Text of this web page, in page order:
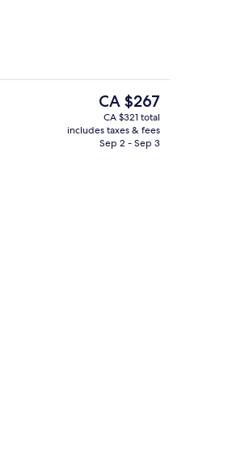
View from property
The
current
price
is
CA $267
CA $321 total
includes taxes & fees
Sep 2 - Sep 3